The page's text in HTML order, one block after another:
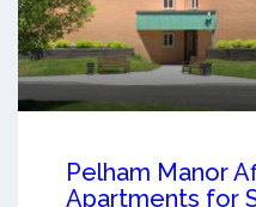
Pelham Manor
Apartments for